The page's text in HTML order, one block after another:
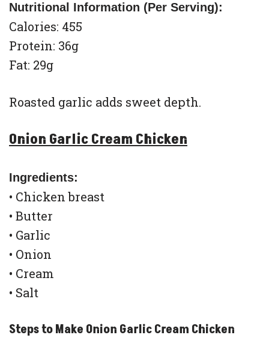
Nutritional Information (Per Serving):
Calories: 455
Protein: 36g
Fat: 29g
Roasted garlic adds sweet depth.
Onion Garlic Cream Chicken
Ingredients:
• Chicken breast
• Butter
• Garlic
• Onion
• Cream
• Salt
Steps to Make Onion Garlic Cream Chicken